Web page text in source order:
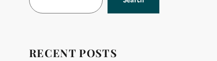
RECENT POSTS